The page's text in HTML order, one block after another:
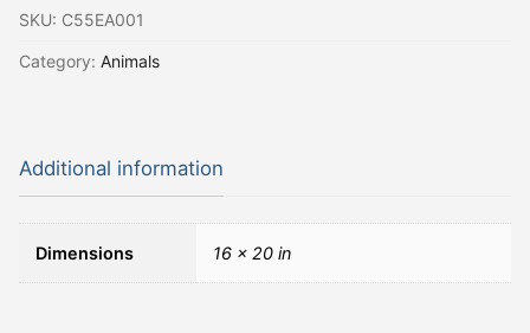
SKU: C55EA001
Category: Animals
Additional information
Dimensions 16 × 20 in